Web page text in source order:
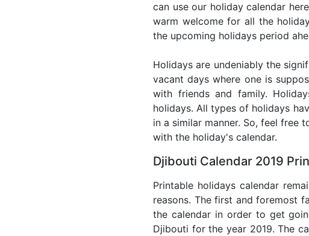
can use our holiday calendar
warm welcome for all the
the upcoming holidays period
Holidays are undeniably the
vacant days where one is
with friends and family.
holidays. All types of holidays
in a similar manner. So, feel
with the holiday's calendar.
Djibouti Calendar 2019
Printable holidays calendar
reasons. The first and foremost
the calendar in order to get
Djibouti for the year 2019. The